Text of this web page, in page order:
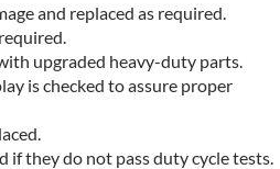
and replaced as required.
upgraded heavy-duty parts.
is checked to assure proper
if they do not pass duty cycle tests.